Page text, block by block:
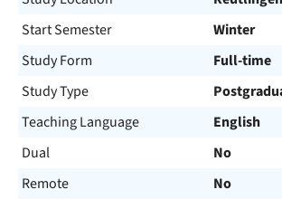
Start Semester
Winter
Study Form
Full-time
Study Type
Teaching Language
English
Dual
No
Remote
No